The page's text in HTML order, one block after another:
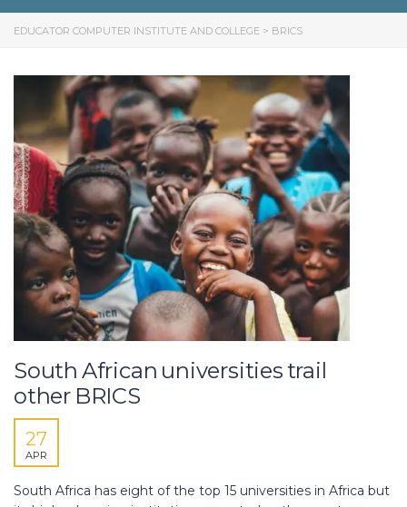
EDUCATOR COMPUTER INSTITUTE AND COLLEGE > BRICS
South African universities trail
other BRICS
27
APR
South Africa has eight of the top 15 universities in Africa but